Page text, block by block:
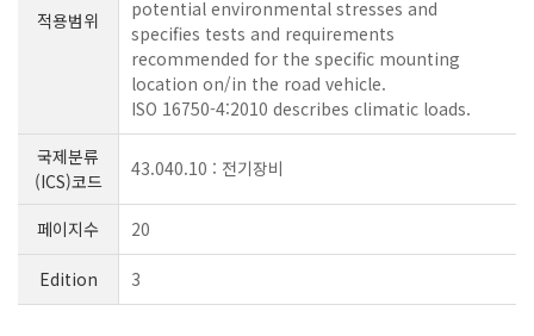
적용범위
potential environmental stresses and
specifies tests and requirements
recommended for the specific mounting
location on/in the road vehicle.
ISO 16750-4:2010 describes climatic loads.
국제분류
(ICS)코드
43.040.10 : 전기장비
페이지수 20
Edition 3